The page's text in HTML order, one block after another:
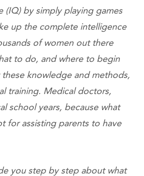
(IQ) by simply playing games
up the complete intelligence
of women out there
to do, and where to begin
knowledge and methods,
training. Medical doctors,
school years, because what
for assisting parents to have
you step by step about what